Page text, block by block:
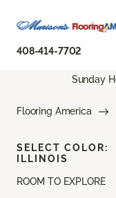
408-414-7702
Sunday
Flooring America
ROOM TO EXPLORE
SELECT COLOR:
ILLINOIS